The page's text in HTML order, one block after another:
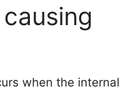
when the internal